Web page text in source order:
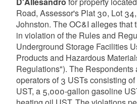
Road, Assessor's Plat 30, Lot
Johnston. The OC&I alleges that
in violation of the Rules and
Underground Storage Facilities
Products and Hazardous
Regulations"). The Respondents
operators of 3 USTs consisting
UST, a 5,000-gallon gasoline